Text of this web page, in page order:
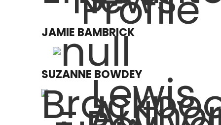
JAMIE BAMBRICK
SUZANNE BOWDEY